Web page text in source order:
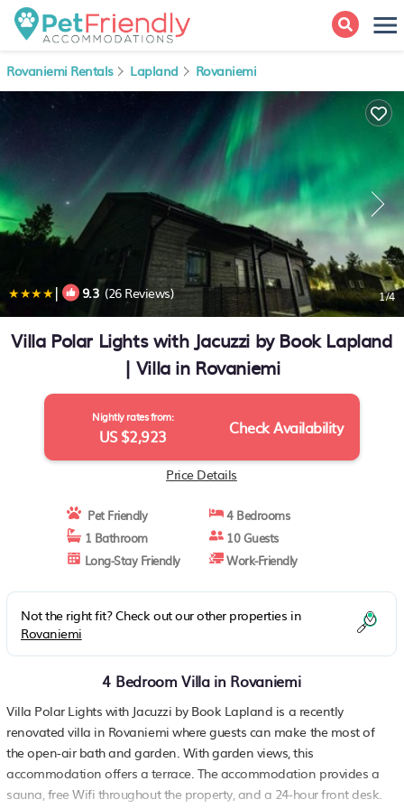
Rovaniemi Rentals Lapland Rovaniemi
| 9.3(26 Reviews) 1/4
Villa Polar Lights with Jacuzzi by Book Lapland
| Villa in Rovaniemi
Nightly rates from:
US $2,923 Check Availability
Price Details
Pet Friendly
4 Bedrooms
1 Bathroom
10 Guests
Long-Stay Friendly
Work-Friendly
Not the right fit? Check out our other properties in
Rovaniemi
4 Bedroom Villa in Rovaniemi
Villa Polar Lights with Jacuzzi by Book Lapland is a recently
renovated villa in Rovaniemi where guests can make the most of
the open-air bath and garden. With garden views, this
accommodation offers a terrace. The accommodation provides a
sauna, free Wifi throughout the property, and a 24-hour front desk.